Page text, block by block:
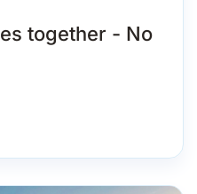
together - No